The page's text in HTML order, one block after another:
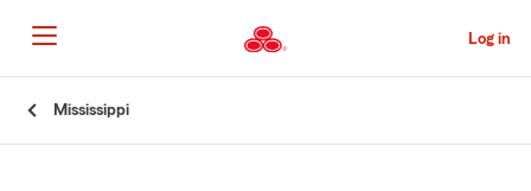
to
Main
Content
Log in
Mississippi